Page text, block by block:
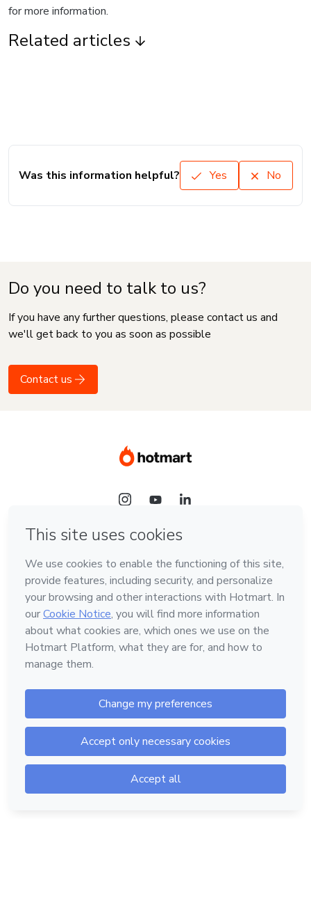
for more information.
Related articles
Was this information helpful? Yes No
Do you need to talk to us?
If you have any further questions, please contact us and
we'll get back to you as soon as possible
Contact us
Language
English
Hotmart — 2011-2026 © All rights reserved